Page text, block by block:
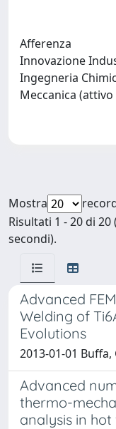
Afferenza
Innovazione
Ingegneria
Meccanica
Mostra
Risultati 1 - 20 di
secondi).
Advanced
Welding of
Evolutions
2013-01-01 Buffa,
Advanced
thermo-
analysis in